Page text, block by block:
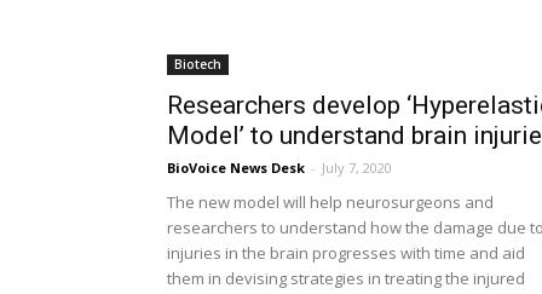
Biotech
Researchers develop
Model’ to understand brain
BioVoice News Desk - July 7, 2020
The new model will help neurosurgeons and
researchers to understand how the damage due to
injuries in the brain progresses with time and aid
them in devising strategies in treating the injured